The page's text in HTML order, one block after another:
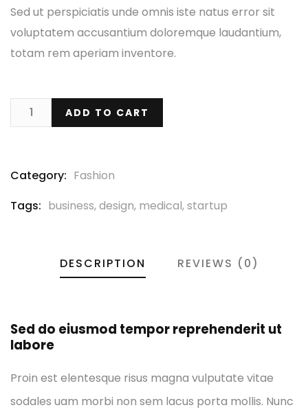
Sed ut perspiciatis unde omnis iste natus error sit
voluptatem accusantium doloremque laudantium,
totam rem aperiam inventore.
ADD TO CART
Category: Fashion
Tags: business,design, medical,startup
DESCRIPTION REVIEWS (0)
Sed do eiusmod tempor reprehenderit ut
labore
Proin est elentesque risus magna vulputate vitae
sodales uam morbi non sem lacus porta mollis. Nunc